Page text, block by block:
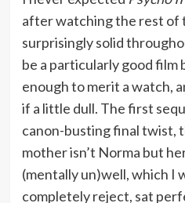
after watching the rest of
surprisingly solid
be a particularly good
enough to merit a watch,
if a little dull. The first
canon-busting final twist,
mother isn’t Norma but
(mentally un)well, which I
completely reject, sat